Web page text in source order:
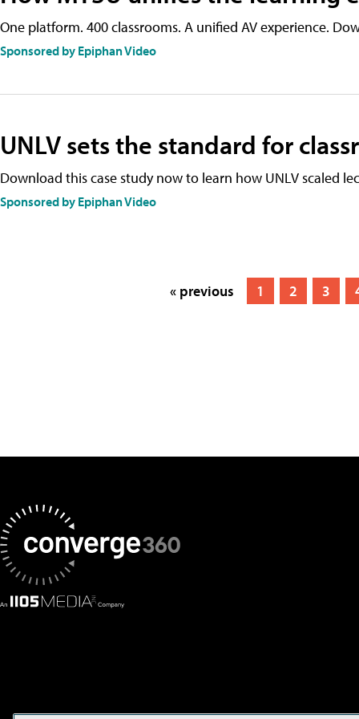
One platform. 400 classrooms. A unified AV experience.
Sponsored by Epiphan Video
UNLV sets the standard for
Download this case study now to learn how UNLV scaled
Sponsored by Epiphan Video
« previous 1 2 3